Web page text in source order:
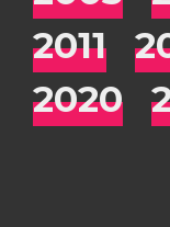
2011
2020